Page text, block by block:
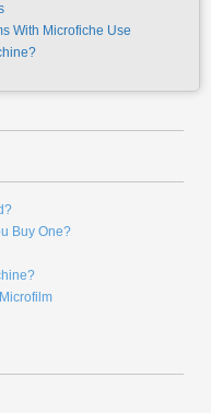
With Microfiche Use
Buy One?